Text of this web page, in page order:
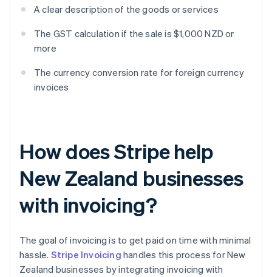
A clear description of the goods or services
The GST calculation if the sale is $1,000 NZD or
more
The currency conversion rate for foreign currency
invoices
How does Stripe help
New Zealand businesses
with invoicing?
The goal of invoicing is to get paid on time with minimal
hassle. Stripe Invoicing handles this process for New
Zealand businesses by integrating invoicing with